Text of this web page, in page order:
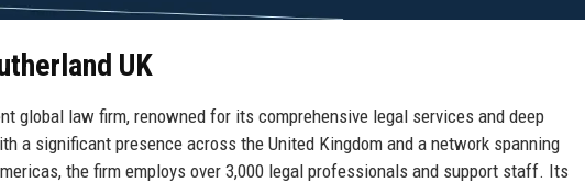
UK
global law firm, renowned for its comprehensive legal services and deep
a significant presence across the United Kingdom and a network spanning
the firm employs over 3,000 legal professionals and support staff. Its